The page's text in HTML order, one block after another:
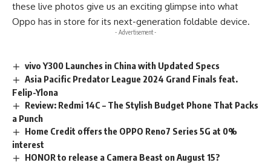
these live photos give us an exciting glimpse into what
Oppo has in store for its next-generation foldable device.
- Advertisement -
vivo Y300 Launches in China with Updated Specs
Asia Pacific Predator League 2024 Grand Finals feat.
Felip-Ylona
Review: Redmi 14C – The Stylish Budget Phone That Packs
a Punch
Home Credit offers the OPPO Reno7 Series 5G at 0%
interest
HONOR to release a Camera Beast on August 15?